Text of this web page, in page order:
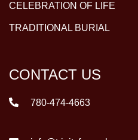
CELEBRATION OF LIFE
TRADITIONAL BURIAL
CONTACT US
780-474-4663